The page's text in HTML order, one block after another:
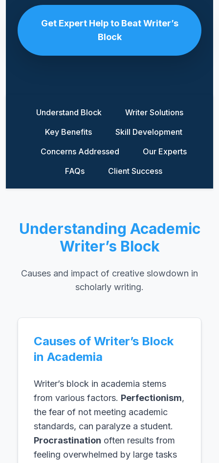
Get Expert Help to Beat Writer’s
Block
Understand Block
Writer Solutions
Key Benefits
Skill Development
Concerns Addressed
Our Experts
FAQs
Client Success
Understanding Academic
Writer’s Block
Causes and impact of creative slowdown in
scholarly writing.
Causes of Writer’s Block
in Academia
Writer’s block in academia stems
from various factors. Perfectionism,
the fear of not meeting academic
standards, can paralyze a student.
Procrastination often results from
feeling overwhelmed by large tasks